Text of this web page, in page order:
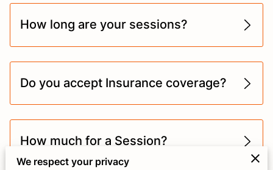
How long are your sessions?
Do you accept Insurance coverage?
How much for a Session?
We respect your privacy